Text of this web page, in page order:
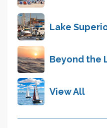
Lake
Beyond the
View All